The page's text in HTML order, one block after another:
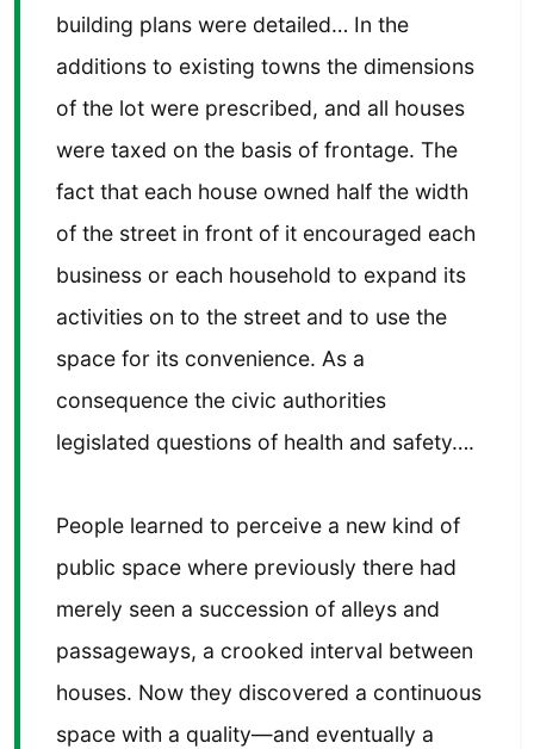
building plans were detailed… In the
additions to existing towns the dimensions
of the lot were prescribed, and all houses
were taxed on the basis of frontage. The
fact that each house owned half the width
of the street in front of it encouraged each
business or each household to expand its
activities on to the street and to use the
space for its convenience. As a
consequence the civic authorities
legislated questions of health and safety….
People learned to perceive a new kind of
public space where previously there had
merely seen a succession of alleys and
passageways, a crooked interval between
houses. Now they discovered a continuous
space with a quality—and eventually a